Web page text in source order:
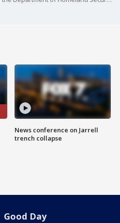
News conference on Jarrell
trench collapse
Good Day